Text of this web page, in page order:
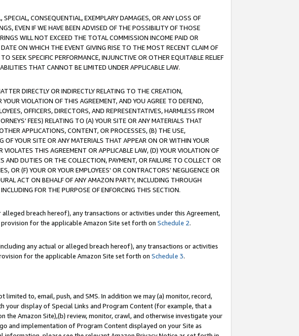
CONSEQUENTIAL, EXEMPLARY DAMAGES, OR ANY LOSS OF
EVEN IF WE HAVE BEEN ADVISED OF THE POSSIBILITY OF THOSE
WILL NOT EXCEED THE TOTAL COMMISSION INCOME PAID OR
ON WHICH THE EVENT GIVING RISE TO THE MOST RECENT CLAIM OF
SEEK SPECIFIC PERFORMANCE, INJUNCTIVE OR OTHER EQUITABLE RELIEF
THAT CANNOT BE LIMITED UNDER APPLICABLE LAW.
DIRECTLY OR INDIRECTLY RELATING TO THE CREATION,
VIOLATION OF THIS AGREEMENT, AND YOU AGREE TO DEFEND,
OFFICERS, DIRECTORS, AND REPRESENTATIVES, HARMLESS FROM
FEES) RELATING TO (A) YOUR SITE OR ANY MATERIALS THAT
APPLICATIONS, CONTENT, OR PROCESSES, (B) THE USE,
YOUR SITE OR ANY MATERIALS THAT APPEAR ON OR WITHIN YOUR
THIS AGREEMENT OR APPLICABLE LAW, (D) YOUR VIOLATION OF
DUTIES OR THE COLLECTION, PAYMENT, OR FAILURE TO COLLECT OR
OR (F) YOUR OR YOUR EMPLOYEES' OR CONTRACTORS’ NEGLIGENCE OR
ACT ON BEHALF OF ANY AMAZON PARTY, INCLUDING THROUGH
FOR THE PURPOSE OF ENFORCING THIS SECTION.
breach hereof), any transactions or activities under this Agreement,
for the applicable Amazon Site set forth on Schedule 2.
any actual or alleged breach hereof), any transactions or activities
for the applicable Amazon Site set forth on Schedule 3.
to, email, push, and SMS. In addition we may (a) monitor, record,
display of Special Links and Program Content (for example, that a
Amazon Site),(b) review, monitor, crawl, and otherwise investigate your
and implementation of Program Content displayed on your Site as